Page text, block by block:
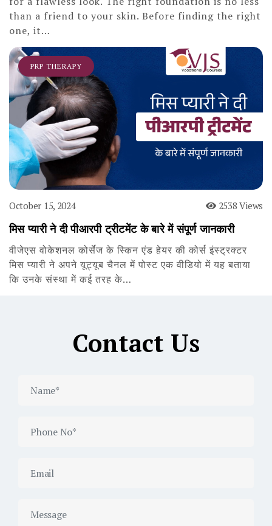
than a friend to your skin. Before finding the right
one, it…
PRP THERAPY
October 15, 2024 2538 Views
मिस प्यारी ने दी पीआरपी ट्रीटमेंट के बारे में संपूर्ण जानकारी
वीजेएस वोकेशनल कोर्सेज के स्किन एंड हेयर की कोर्स इंस्ट्रक्टर
मिस प्यारी ने अपने यूट्यूब चैनल में पोस्ट एक वीडियो में यह बताया
कि उनके संस्था में कई तरह के…
Contact Us